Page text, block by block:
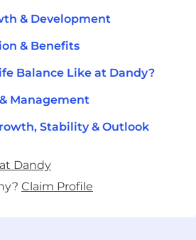
& Development
& Benefits
Balance Like at Dandy?
Management
Stability & Outlook
Dandy
Claim Profile